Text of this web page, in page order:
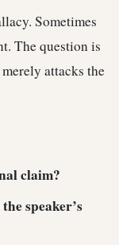
Sometimes
The question is
attacks the
claim?
speaker’s